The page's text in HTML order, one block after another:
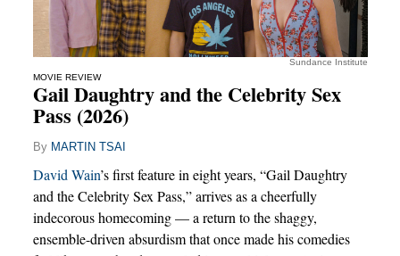
Sundance Institute
MOVIE REVIEW
Gail Daughtry and the Celebrity Sex
Pass (2026)
By MARTIN TSAI
David Wain’s first feature in eight years, “Gail Daughtry
and the Celebrity Sex Pass,” arrives as a cheerfully
indecorous homecoming — a return to the shaggy,
ensemble-driven absurdism that once made his comedies